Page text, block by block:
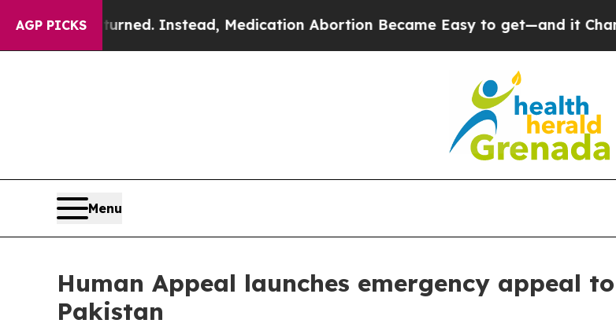
AGP PICKS
Overturned. Instead, Medication Abortion Became Easy to get—and it Changed
Menu
Human Appeal launches emergency appeal
Pakistan